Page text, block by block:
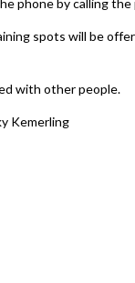
spots will be
with other people.
Kemerling